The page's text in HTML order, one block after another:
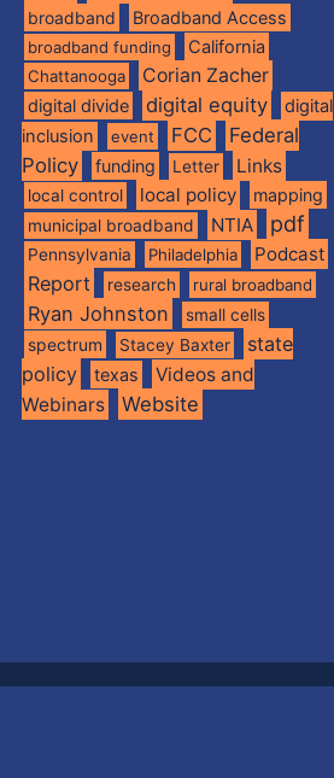
broadband Broadband Access
broadband funding California
Chattanooga Corian Zacher
digital divide digital equity
digital
inclusion
event FCC
Federal
Policy
funding Letter Links
local control local policy mapping
municipal broadband NTIA pdf
Pennsylvania Philadelphia Podcast
Report research rural broadband
Ryan Johnston small cells
spectrum Stacey Baxter
state
policy
texas
Videos and
Webinars
Website